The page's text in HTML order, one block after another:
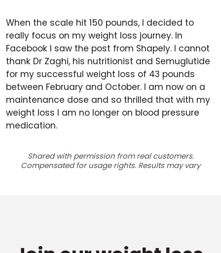
When the scale hit 150 pounds, I decided to
really focus on my weight loss journey. In
Facebook I saw the post from Shapely. I cannot
thank Dr Zaghi, his nutritionist and Semuglutide
for my successful weight loss of 43 pounds
between February and October. I am now on a
maintenance dose and so thrilled that with my
weight loss I am no longer on blood pressure
medication.
Shared with permission from real customers.
Compensated for usage rights. Results may vary